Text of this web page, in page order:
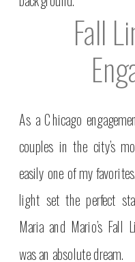
Fall
As a Chicago
couples in the city’s
easily one of my
light set the perfect
Maria and Mario’s Fall
was an absolute dream.